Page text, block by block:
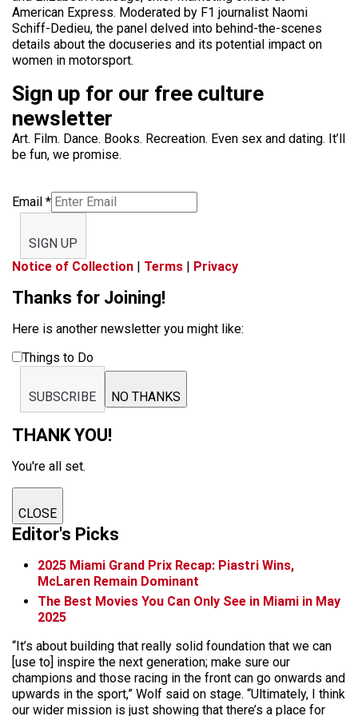
American Express. Moderated by F1 journalist Naomi
Schiff-Dedieu, the panel delved into behind-the-scenes
details about the docuseries and its potential impact on
women in motorsport.
Sign up for our free culture
newsletter
Art. Film. Dance. Books. Recreation. Even sex and dating. It’ll
be fun, we promise.
Email *
SIGN UP
Notice of Collection | Terms | Privacy
Thanks for Joining!
Here is another newsletter you might like:
Things to Do
SUBSCRIBE NO THANKS
THANK YOU!
You're all set.
CLOSE
Editor's Picks
2025 Miami Grand Prix Recap: Piastri Wins,
McLaren Remain Dominant
The Best Movies You Can Only See in Miami in May
2025
“It’s about building that really solid foundation that we can
[use to] inspire the next generation; make sure our
champions and those racing in the front can go onwards and
upwards in the sport,” Wolf said on stage. “Ultimately, I think
our wider mission is just showing that there’s a place for